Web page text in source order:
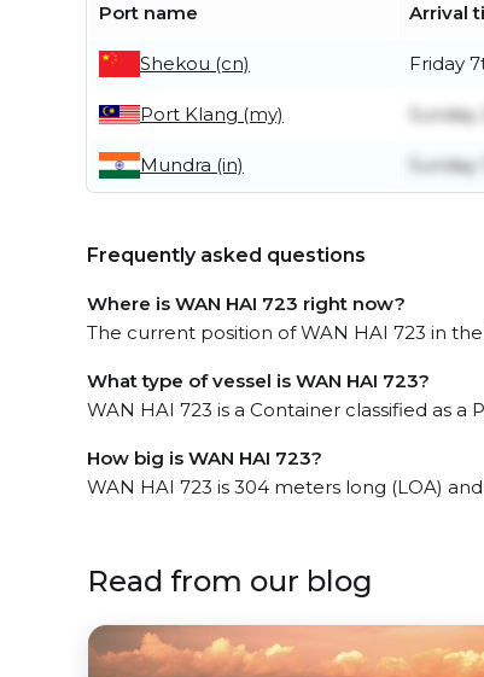
Port name Arrival
Shekou (cn) Friday
Port Klang (my)
Mundra (in)
Frequently asked questions
Where is WAN HAI 723 right now?
The current position of WAN HAI 723 in
What type of vessel is WAN HAI 723?
WAN HAI 723 is a Container classified as a
How big is WAN HAI 723?
WAN HAI 723 is 304 meters long (LOA)
Read from our blog